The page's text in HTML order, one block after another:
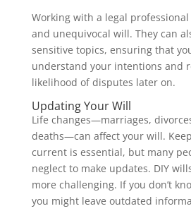
Working with a legal
and unequivocal will. They can
sensitive topics, ensuring that
understand your intentions and
likelihood of disputes later on.
Updating Your Will
Life changes—marriages,
deaths—can affect your will.
current is essential, but many
neglect to make updates. DIY
more challenging. If you don’t
you might leave outdated